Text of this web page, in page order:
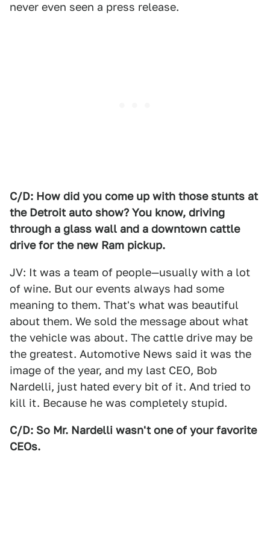
never even seen a press release.
C/D: How did you come up with those stunts at
the Detroit auto show? You know, driving
through a glass wall and a downtown cattle
drive for the new Ram pickup.
JV: It was a team of people—usually with a lot
of wine. But our events always had some
meaning to them. That's what was beautiful
about them. We sold the message about what
the vehicle was about. The cattle drive may be
the greatest. Automotive News said it was the
image of the year, and my last CEO, Bob
Nardelli, just hated every bit of it. And tried to
kill it. Because he was completely stupid.
C/D: So Mr. Nardelli wasn't one of your favorite
CEOs.